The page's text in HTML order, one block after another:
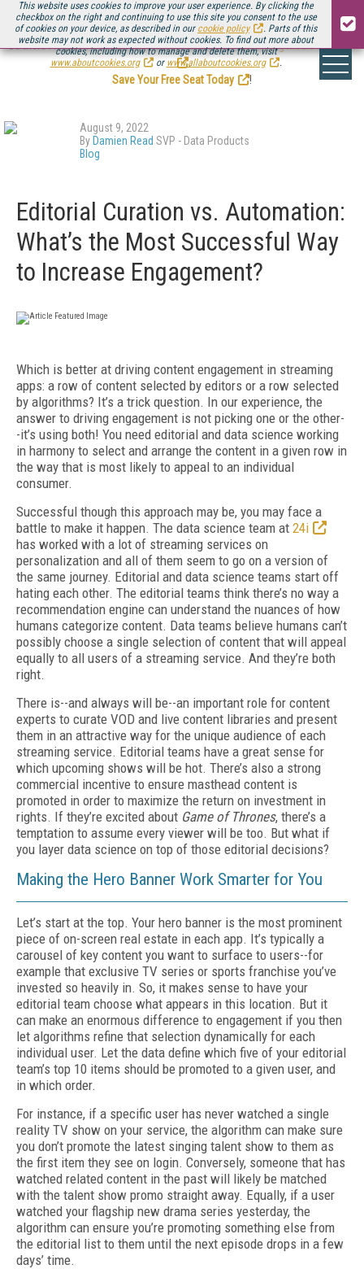
This website uses cookies to improve your user experience. By clicking the
checkbox on the right and continuing to use this site you consent to the use
of cookies on your device, as described in our cookie policy
. Parts of this
website may not work as expected without cookies. To find out more about
cookies, including how to manage and delete them, visit
www.aboutcookies.org
or www.allaboutcookies.org .
Be there August 11-13, for the next installment ofStreaming Media Connect
.
Save Your Free Seat Today
!
August 9, 2022
By Damien Read SVP - Data Products
Blog
Editorial Curation vs. Automation:
What’s the Most Successful Way
to Increase Engagement?
Which is better at driving content engagement in streaming
apps: a row of content selected by editors or a row selected
by algorithms? It’s a trick question. In our experience, the
answer to driving engagement is not picking one or the other-
-it’s using both! You need editorial and data science working
in harmony to select and arrange the content in a given row in
the way that is most likely to appeal to an individual
consumer.
Successful though this approach may be, you may face a
battle to make it happen. The data science team at 24i
has worked with a lot of streaming services on
personalization and all of them seem to go on a version of
the same journey. Editorial and data science teams start off
hating each other. The editorial teams think there’s no way a
recommendation engine can understand the nuances of how
humans categorize content. Data teams believe humans can’t
possibly choose a single selection of content that will appeal
equally to all users of a streaming service. And they’re both
right.
There is--and always will be--an important role for content
experts to curate VOD and live content libraries and present
them in an attractive way for the unique audience of each
streaming service. Editorial teams have a great sense for
which upcoming shows will be hot. There’s also a strong
commercial incentive to ensure masthead content is
promoted in order to maximize the return on investment in
rights. If they’re excited about Game of Thrones, there’s a
temptation to assume every viewer will be too. But what if
you layer data science on top of those editorial decisions?
Making the Hero Banner Work Smarter for You
Let’s start at the top. Your hero banner is the most prominent
piece of on-screen real estate in each app. It’s typically a
carousel of key content you want to surface to users--for
example that exclusive TV series or sports franchise you’ve
invested so heavily in. So, it makes sense to have your
editorial team choose what appears in this location. But it
can make an enormous difference to engagement if you then
let algorithms refine that selection dynamically for each
individual user. Let the data define which five of your editorial
team’s top 10 items should be promoted to a given user, and
in which order.
For instance, if a specific user has never watched a single
reality TV show on your service, the algorithm can make sure
you don’t promote the latest singing talent show to them as
the first item they see on login. Conversely, someone that has
watched related content in the past will likely be matched
with the talent show promo straight away. Equally, if a user
watched your flagship new drama series yesterday, the
algorithm can ensure you’re promoting something else from
the editorial list to them until the next episode drops in a few
days’ time.